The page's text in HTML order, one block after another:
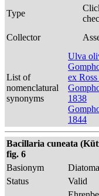
Type
Collector
List of
nomenclatural
synonyms
Ulva
ex
1838
1844
Bacillaria cuneata
fig. 6
Basionym
Status
Valid